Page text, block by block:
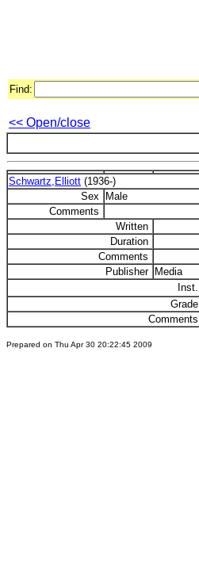
Find:
<< Open/close
Schwartz,Elliott (1936-)
Sex
Male
Comments
Written
Duration
Comments
Publisher Media
Inst.
Grade
Comments
Prepared on Thu Apr 30 20:22:45 2009